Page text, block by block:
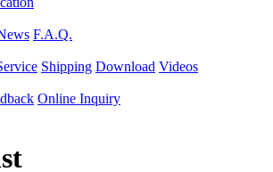
F.A.Q.
Shipping Download Videos
Online Inquiry